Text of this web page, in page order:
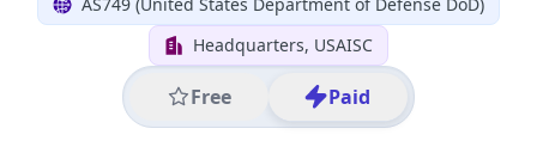
Headquarters, USAISC
Free Paid